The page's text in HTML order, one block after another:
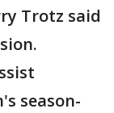
Trotz said
season-